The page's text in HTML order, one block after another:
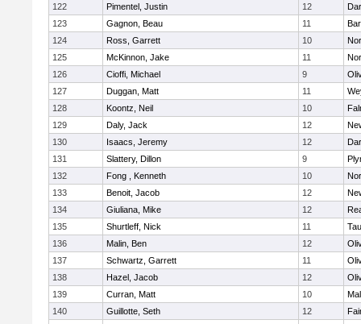
122
Pimentel, Justin 12
123
Gagnon, Beau 11
124
Ross, Garrett 10
125
McKinnon, Jake 11
126
Cioffi, Michael 9
127
Duggan, Matt 11
128
Koontz, Neil 10
129
Daly, Jack 12
130
Isaacs, Jeremy 12
131
Slattery, Dillon 9
132
Fong , Kenneth 10
133
Benoit, Jacob 12
134
Giuliana, Mike 12
135
Shurtleff, Nick 11
136
Malin, Ben 12
137
Schwartz, Garrett 11
138
Hazel, Jacob 12
139
Curran, Matt 10
140
Guillotte, Seth 12